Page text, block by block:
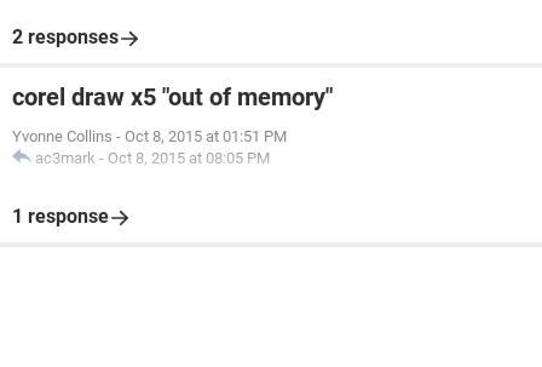
2 responses
corel draw x5 "out of memory"
Yvonne Collins - Oct 8, 2015 at 01:51 PM
ac3mark - Oct 8, 2015 at 08:05 PM
1 response